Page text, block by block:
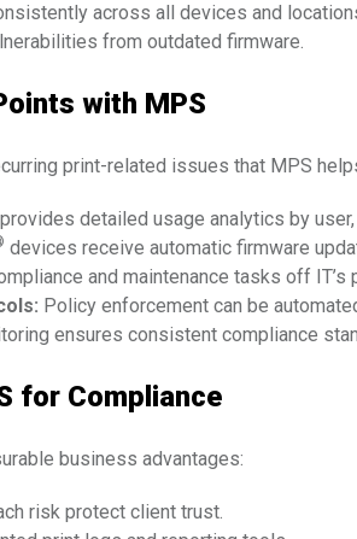
across all devices and
from outdated firmware.
with MPS
print-related issues that MPS
detailed usage analytics by
devices receive automatic firmware
and maintenance tasks off IT’s
Policy enforcement can be
ensures consistent compliance
for Compliance
business advantages:
risk protect client trust.